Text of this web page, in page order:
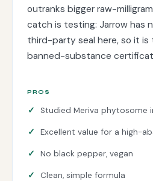
outranks bigger raw-
catch is testing: Jarrow has
third-party seal here, so it is
banned-substance
PROS
Studied Meriva phytosome
Excellent value for a high-
No black pepper, vegan
Clean, simple formula